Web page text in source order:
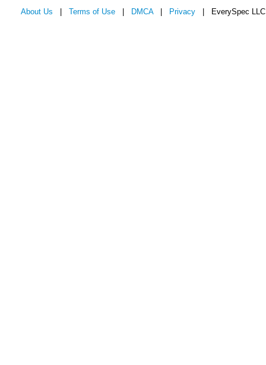
About Us Terms of Use DMCA| Privacy | EverySpec